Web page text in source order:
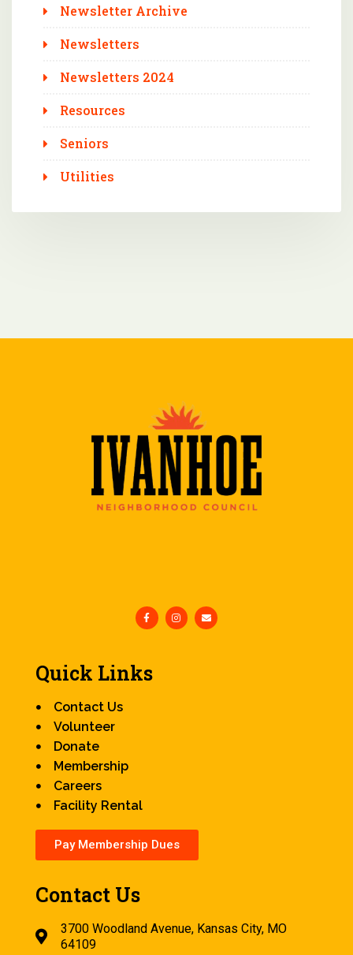
Newsletter Archive
Newsletters
Newsletters 2024
Resources
Seniors
Utilities
Quick Links
Contact Us
Volunteer
Donate
Membership
Careers
Facility Rental
Pay Membership Dues
Contact Us
3700 Woodland Avenue, Kansas City, MO
64109